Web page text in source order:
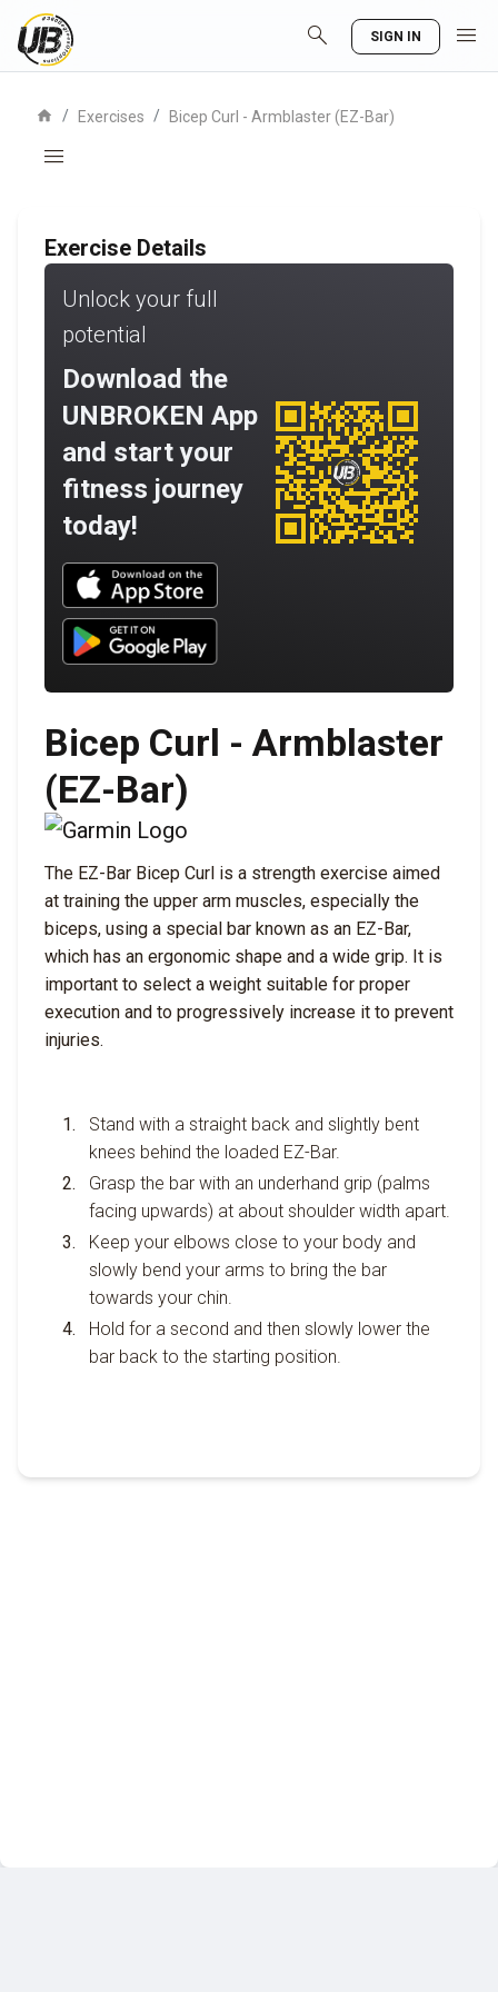
search SIGN IN menu
home / Exercises / Bicep Curl - Armblaster (EZ-Bar)
menu
Exercise Details
Unlock your full
potential
Download the
UNBROKEN App
and start your
fitness journey
today!
Download UNBROKEN on the App Store
Download UNBROKEN on Google Play
Bicep Curl - Armblaster
(EZ-Bar)
The EZ-Bar Bicep Curl is a strength exercise aimed
at training the upper arm muscles, especially the
biceps, using a special bar known as an EZ-Bar,
which has an ergonomic shape and a wide grip. It is
important to select a weight suitable for proper
execution and to progressively increase it to prevent
injuries.
Stand with a straight back and slightly bent
knees behind the loaded EZ-Bar.
Grasp the bar with an underhand grip (palms
facing upwards) at about shoulder width apart.
Keep your elbows close to your body and
slowly bend your arms to bring the bar
towards your chin.
Hold for a second and then slowly lower the
bar back to the starting position.